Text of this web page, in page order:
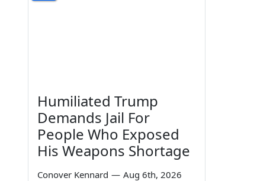
Humiliated Trump
Demands Jail For
People Who Exposed
His Weapons Shortage
Conover Kennard — Aug 6th, 2026